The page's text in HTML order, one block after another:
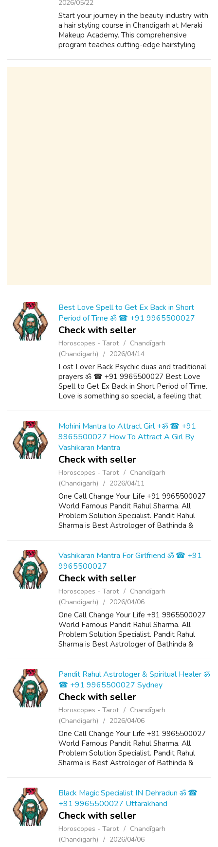
2026/05/22
Start your journey in the beauty industry with
a hair styling course in Chandigarh at Meraki
Makeup Academy. This comprehensive
program teaches cutting-edge hairstyling
Best Love Spell to Get Ex Back in Short
Period of Time ॐ ☎ +91 9965500027
Check with seller
Horoscopes - Tarot
Chandīgarh
(Chandigarh)
2026/04/14
Lost Lover Back Psychic duas and traditional
prayers ॐ ☎ +91 9965500027 Best Love
Spell to Get Ex Back in Short Period of Time.
Love is something so special, a feeling that
Mohini Mantra to Attract Girl +ॐ ☎ +91
9965500027 How To Attract A Girl By
Vashikaran Mantra
Check with seller
Horoscopes - Tarot
Chandīgarh
(Chandigarh)
2026/04/11
One Call Change Your Life +91 9965500027
World Famous Pandit Rahul Sharma. All
Problem Solution Specialist. Pandit Rahul
Sharma is Best Astrologer of Bathinda &
Vashikaran Mantra For Girlfriend ॐ ☎ +91
9965500027
Check with seller
Horoscopes - Tarot
Chandīgarh
(Chandigarh)
2026/04/06
One Call Change Your Life +91 9965500027
World Famous Pandit Rahul Sharma. All
Problem Solution Specialist. Pandit Rahul
Sharma is Best Astrologer of Bathinda &
Pandit Rahul Astrologer & Spiritual Healer ॐ
☎ +91 9965500027 Sydney
Check with seller
Horoscopes - Tarot
Chandīgarh
(Chandigarh)
2026/04/06
One Call Change Your Life +91 9965500027
World Famous Pandit Rahul Sharma. All
Problem Solution Specialist. Pandit Rahul
Sharma is Best Astrologer of Bathinda &
Black Magic Specialist IN Dehradun ॐ ☎
+91 9965500027 Uttarakhand
Check with seller
Horoscopes - Tarot
Chandīgarh
(Chandigarh)
2026/04/06